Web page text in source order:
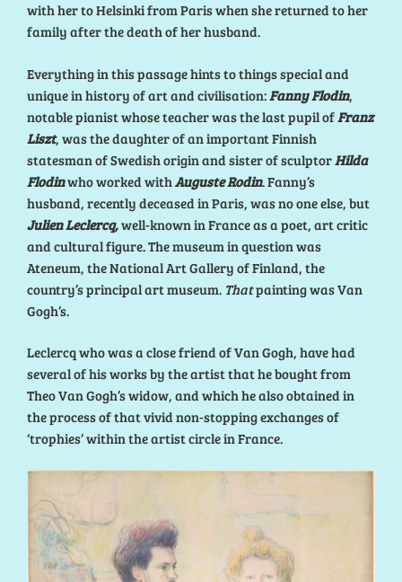
with her to Helsinki from Paris when she returned to her
family after the death of her husband.
Everything in this passage hints to things special and
unique in history of art and civilisation:Fanny Flodin,
notable pianist whose teacher was the last pupil ofFranz
Liszt, was the daughter of an important Finnish
statesman of Swedish origin and sister of sculptorHilda
Flodinwho worked withAuguste Rodin. Fanny’s
husband, recently deceased in Paris, was no one else, but
Julien Leclercq,well-known in France as a poet, art critic
and cultural figure. The museum in question was
Ateneum, the National Art Gallery of Finland, the
country’s principal art museum. Thatpainting was Van
Gogh’s.
Leclercq who was a close friend of Van Gogh, have had
several of his works by the artist that he bought from
Theo Van Gogh’s widow, and which he also obtained in
the process of that vivid non-stopping exchanges of
‘trophies’ within the artist circle in France.